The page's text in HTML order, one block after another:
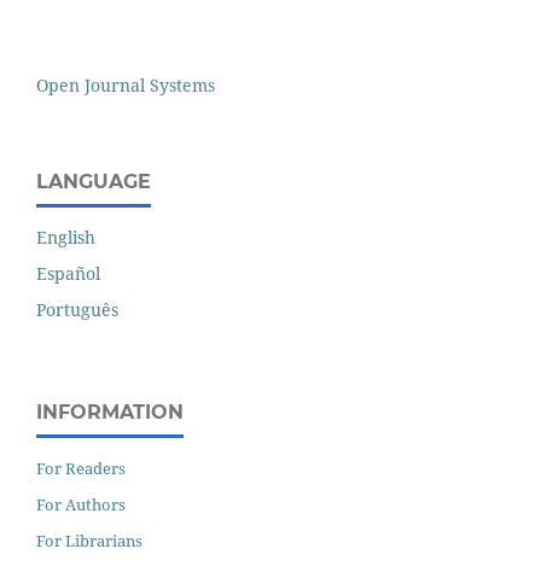
Open Journal Systems
LANGUAGE
English
Español
Português
INFORMATION
For Readers
For Authors
For Librarians